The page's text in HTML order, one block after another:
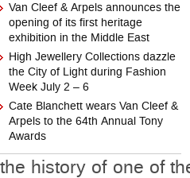
Van Cleef & Arpels announces the
opening of its first heritage
exhibition in the Middle East
High Jewellery Collections dazzle
the City of Light during Fashion
Week July 2 – 6
Cate Blanchett wears Van Cleef &
Arpels to the 64th Annual Tony
Awards
the history of one of